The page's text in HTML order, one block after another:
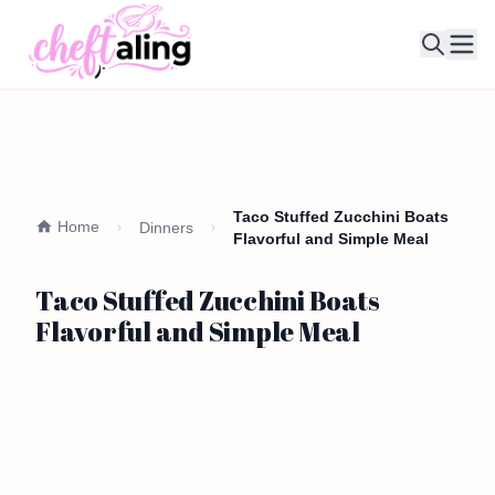
Home Dinners
Taco Stuffed Zucchini Boats
Flavorful and Simple Meal
Taco Stuffed Zucchini Boats
Flavorful and Simple Meal